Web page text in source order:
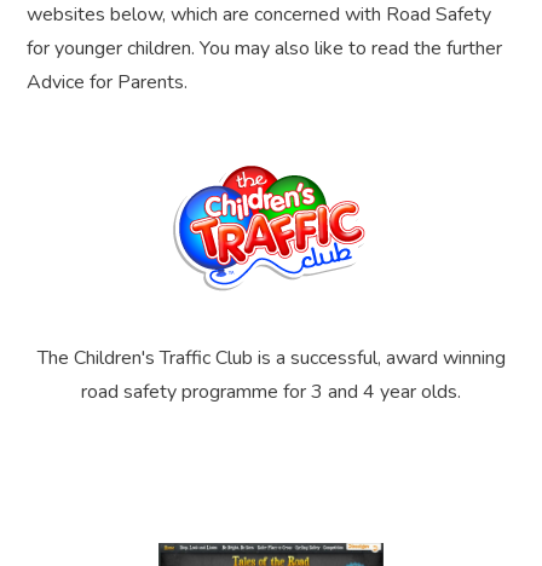
websites below, which are concerned with Road Safety
for younger children. You may also like to read the further
Advice for Parents.
The Children's Traffic Club is a successful, award winning
road safety programme for 3 and 4 year olds.